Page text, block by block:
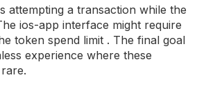
attempting a transaction while the
ios-app interface might require
token spend limit . The final goal
experience where these